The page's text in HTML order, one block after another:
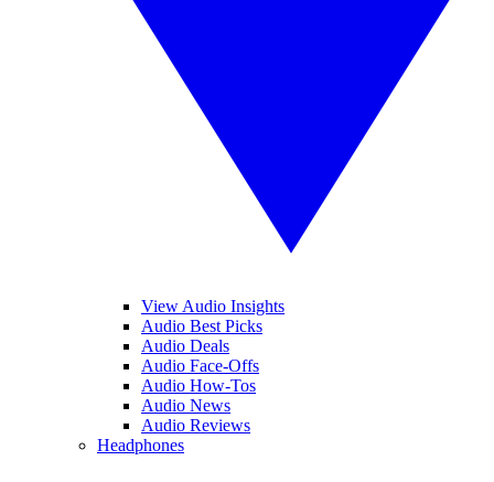
View Audio Insights
Audio Best Picks
Audio Deals
Audio Face-Offs
Audio How-Tos
Audio News
Audio Reviews
Headphones